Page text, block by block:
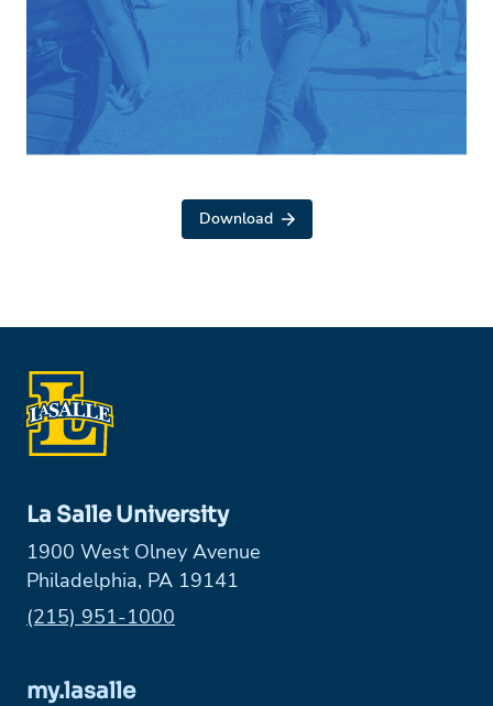
Download
La Salle University
1900 West Olney Avenue
Philadelphia, PA 19141
Phone:
(215) 951-1000
my.lasalle